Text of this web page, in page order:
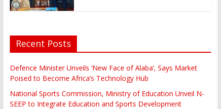
Recent Posts
Defence Minister Unveils ‘New Face of Alaba’, Says Market
Poised to Become Africa’s Technology Hub
National Sports Commission, Ministry of Education Unveil N-
SEEP to Integrate Education and Sports Development